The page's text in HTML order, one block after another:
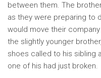
between them. The
as they were preparing to
would move their
the slightly younger
shoes called to his sibling
one of his had just broken.